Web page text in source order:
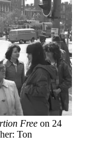
Free on 24
Ton